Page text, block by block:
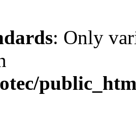
: Only